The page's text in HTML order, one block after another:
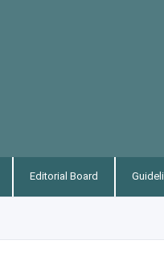
Editorial Board